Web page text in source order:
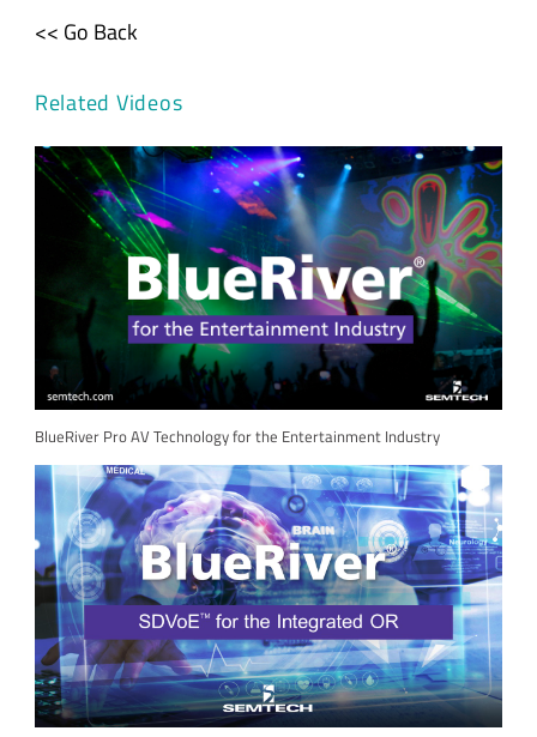
<< Go Back
Related Videos
BlueRiver Pro AV Technology for the Entertainment Industry